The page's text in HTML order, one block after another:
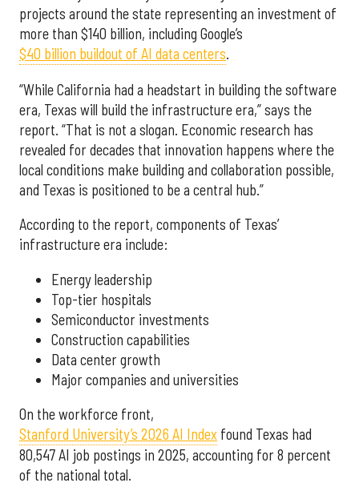
projects around the state representing an investment of
more than $140 billion, including Google’s
$40 billion buildout of AI data centers.
“While California had a headstart in building the software
era, Texas will build the infrastructure era,” says the
report. “That is not a slogan. Economic research has
revealed for decades that innovation happens where the
local conditions make building and collaboration possible,
and Texas is positioned to be a central hub.”
According to the report, components of Texas’
infrastructure era include:
Energy leadership
Top-tier hospitals
Semiconductor investments
Construction capabilities
Data center growth
Major companies and universities
On the workforce front,
Stanford University’s 2026 AI Index found Texas had
80,547 AI job postings in 2025, accounting for 8 percent
of the national total.